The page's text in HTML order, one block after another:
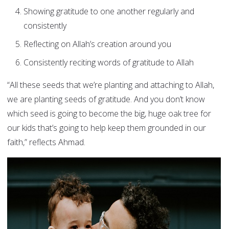
Showing gratitude to one another regularly and
consistently
Reflecting on Allah’s creation around you
Consistently reciting words of gratitude to Allah
“All these seeds that we’re planting and attaching to Allah,
we are planting seeds of gratitude. And you don’t know
which seed is going to become the big, huge oak tree for
our kids that’s going to help keep them grounded in our
faith,” reflects Ahmad.